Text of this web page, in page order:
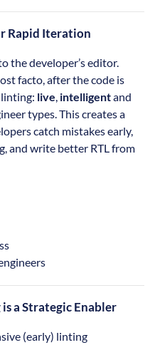
Rapid Iteration
the developer’s editor.
facto, after the code is
live, intelligentand
types. This creates a
catch mistakes early,
and write better RTL from
a Strategic Enabler
(early) linting